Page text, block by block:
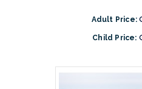
Adult Price:
Child Price: